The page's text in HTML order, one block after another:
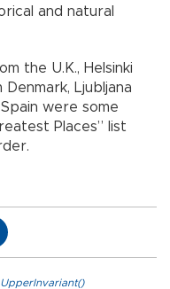
and natural
the U.K., Helsinki
Ljubljana
were some
Places” list